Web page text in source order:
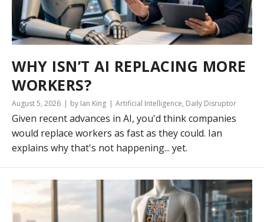
WHY ISN’T AI REPLACING MORE
WORKERS?
August 5, 2026 by Ian King Artificial Intelligence, Daily Disruptor
Given recent advances in AI, you'd think companies
would replace workers as fast as they could. Ian
explains why that's not happening... yet.